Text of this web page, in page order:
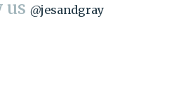
us @jesandgray